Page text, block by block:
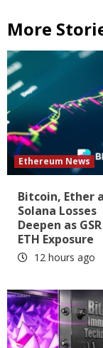
More
Ethereum News
Bitcoin, Ether
Solana Losses
Deepen as
ETH Exposure
12 hours ago